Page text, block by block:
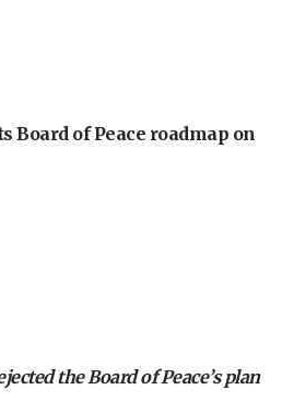
Board of Peace roadmap on
the Board of Peace’s plan